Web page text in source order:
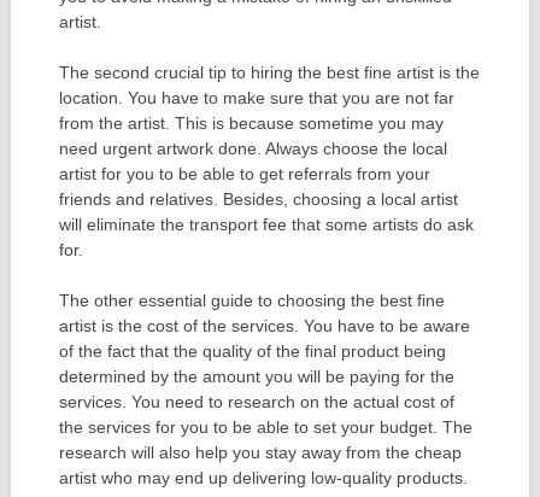
artist.
The second crucial tip to hiring the best fine artist is the
location. You have to make sure that you are not far
from the artist. This is because sometime you may
need urgent artwork done. Always choose the local
artist for you to be able to get referrals from your
friends and relatives. Besides, choosing a local artist
will eliminate the transport fee that some artists do ask
for.
The other essential guide to choosing the best fine
artist is the cost of the services. You have to be aware
of the fact that the quality of the final product being
determined by the amount you will be paying for the
services. You need to research on the actual cost of
the services for you to be able to set your budget. The
research will also help you stay away from the cheap
artist who may end up delivering low-quality products.